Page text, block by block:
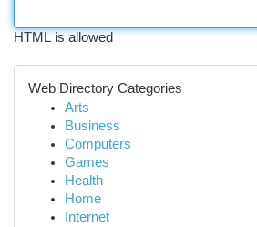
HTML is allowed
Web Directory Categories
Arts
Business
Computers
Games
Health
Home
Internet